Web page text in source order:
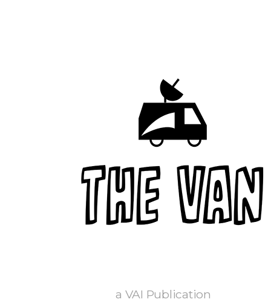
a VAI Publication